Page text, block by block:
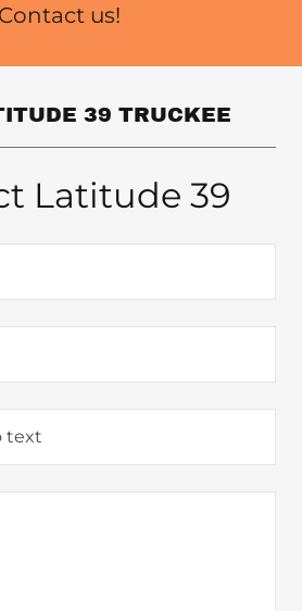
Contact us!
39 TRUCKEE
Latitude 39
text